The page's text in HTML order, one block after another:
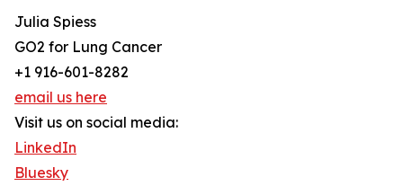
Julia Spiess
GO2 for Lung Cancer
+1 916-601-8282
email us here
Visit us on social media:
LinkedIn
Bluesky